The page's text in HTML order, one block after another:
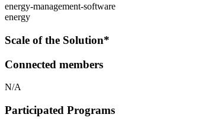
energy-management-software
energy
Scale of the Solution*
Connected members
N/A
Participated Programs